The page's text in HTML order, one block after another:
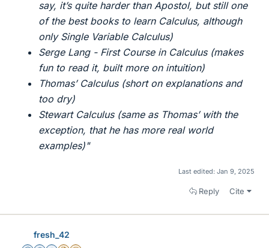
say, it’s quite harder than Apostol, but still one
of the best books to learn Calculus, although
only Single Variable Calculus)
Serge Lang - First Course in Calculus (makes
fun to read it, built more on intuition)
Thomas’ Calculus (short on explanations and
too dry)
Stewart Calculus (same as Thomas’ with the
exception, that he has more real world
examples)"
Last edited: Jan 9, 2025
Reply Cite
fresh_42